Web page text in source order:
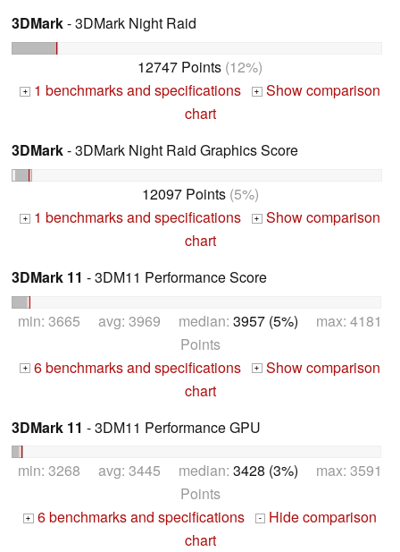
3DMark- 3DMark Night Raid
12747 Points (12%)
+ 1 benchmarks and specifications + Show comparison
chart
3DMark- 3DMark Night Raid Graphics Score
12097 Points(5%)
+ 1 benchmarks and specifications + Show comparison
chart
3DMark 11 - 3DM11 Performance Score
min: 3665 avg: 3969 median: 3957 (5%) max: 4181
Points
+ 6 benchmarks and specifications + Show comparison
chart
3DMark 11 - 3DM11 Performance GPU
min: 3268 avg: 3445 median: 3428 (3%) max: 3591
Points
+ 6 benchmarks and specifications -
Hide comparison
chart